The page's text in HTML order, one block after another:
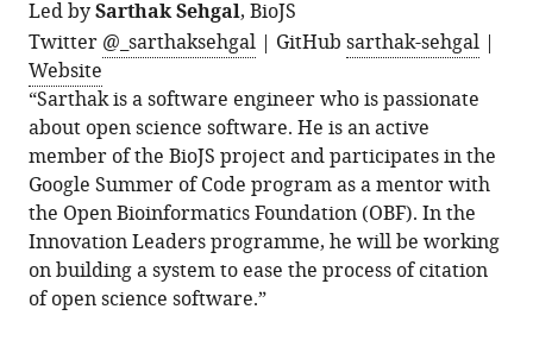
Led bySarthak Sehgal, BioJS
Twitter @_sarthaksehgal | GitHubsarthak-sehgal |
Website
“Sarthak is a software engineer who is passionate
about open science software. He is an active
member of the BioJS project and participates in the
Google Summer of Code program as a mentor with
the Open Bioinformatics Foundation (OBF). In the
Innovation Leaders programme, he will be working
on building a system to ease the process of citation
of open science software.”